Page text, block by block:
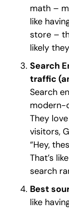
math –
like
store –
likely
Search
traffic
Search
modern-
They
visitors,
“Hey,
That’s
search
Best
like